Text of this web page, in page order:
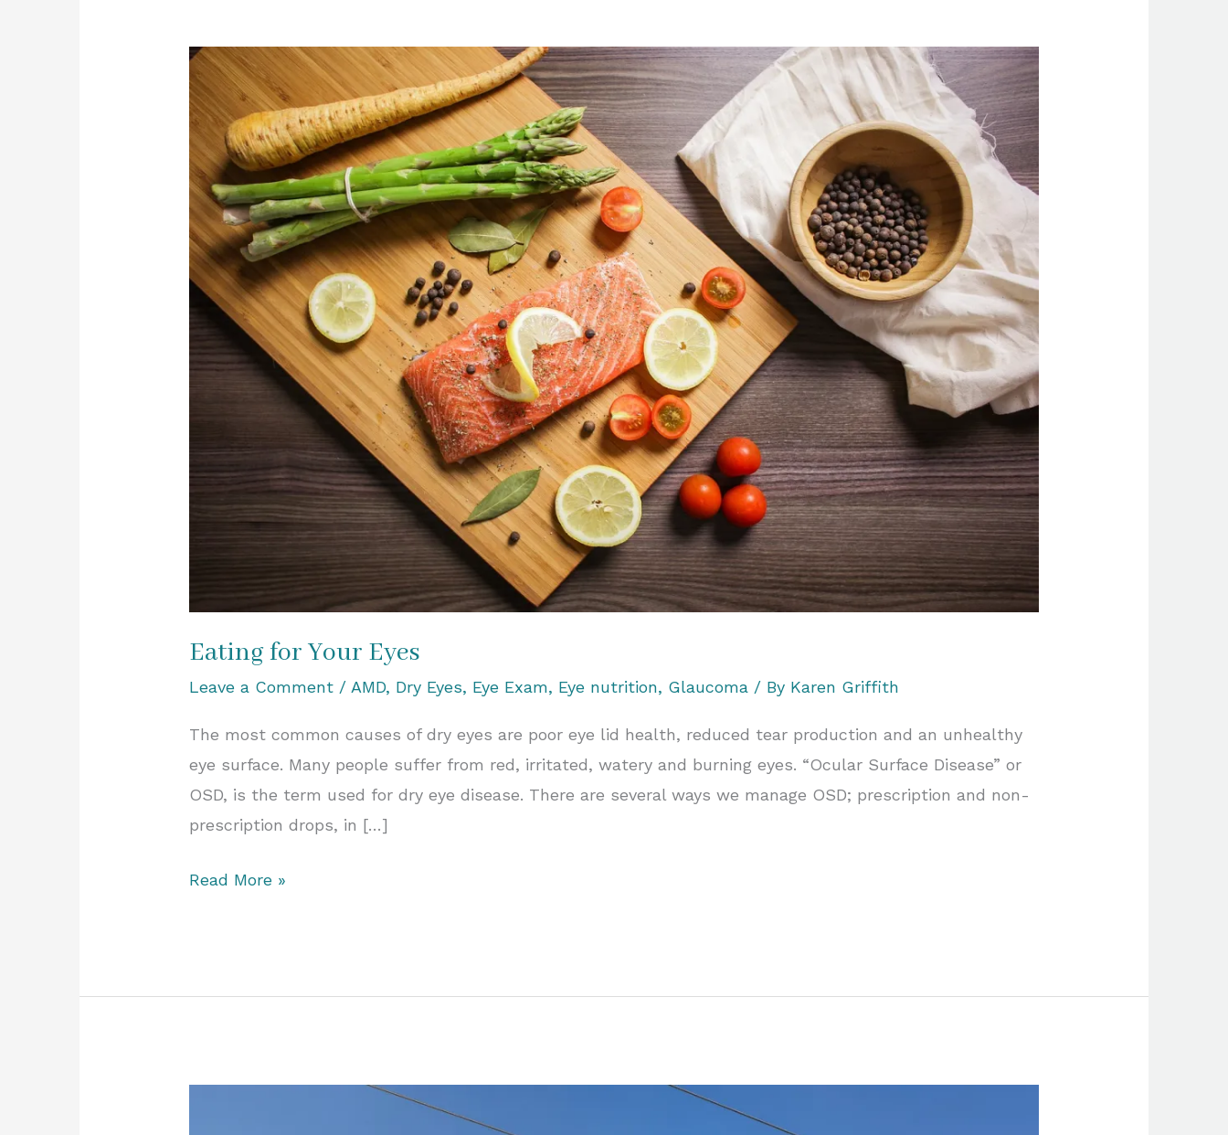
Eating for Your Eyes
Leave a Comment /AMD, Dry Eyes, Eye Exam, Eye nutrition, Glaucoma / By Karen Griffith
The most common causes of dry eyes are poor eye lid health, reduced tear production and an unhealthy
eye surface. Many people suffer from red, irritated, watery and burning eyes. “Ocular Surface Disease” or
OSD, is the term used for dry eye disease. There are several ways we manage OSD; prescription and non-
prescription drops, in […]
Eating
for
Your
Eyes
Read More »